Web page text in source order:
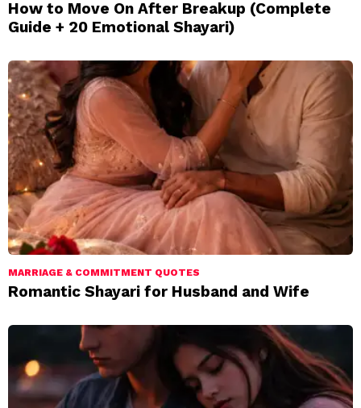
How to Move On After Breakup (Complete
Guide + 20 Emotional Shayari)
MARRIAGE & COMMITMENT QUOTES
Romantic Shayari for Husband and Wife